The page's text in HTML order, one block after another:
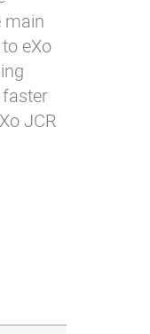
center
main
eXo
JCR